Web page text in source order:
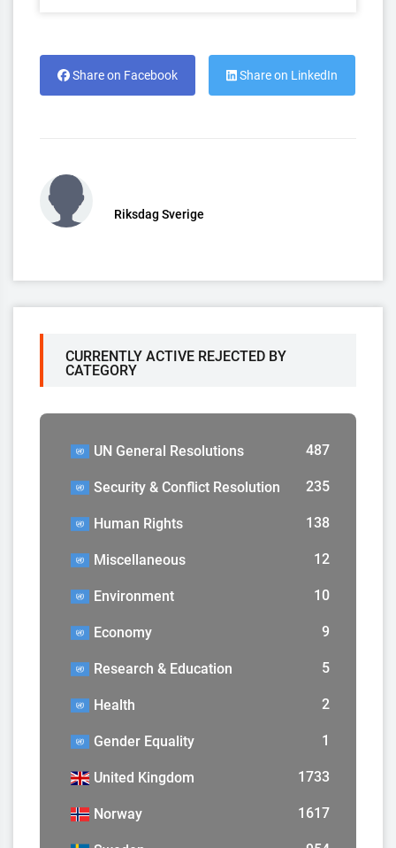
Share on Facebook Share on LinkedIn
Riksdag Sverige
CURRENTLY ACTIVE REJECTED BY
CATEGORY
UN General Resolutions 487
Security & Conflict Resolution 235
Human Rights 138
Miscellaneous 12
Environment 10
Economy 9
Research & Education 5
Health 2
Gender Equality 1
United Kingdom 1733
Norway 1617